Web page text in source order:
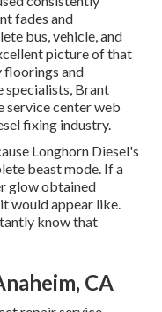
fades and
bus, vehicle, and
picture of that
floorings and
specialists, Brant
service center web
fixing industry.
Longhorn Diesel's
beast mode. If a
glow obtained
would appear like.
know that
CA